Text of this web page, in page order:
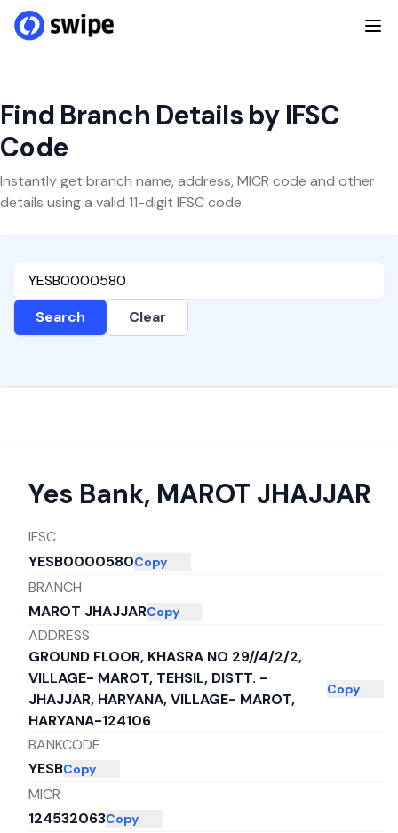
Find Branch Details by IFSC
Code
Instantly get branch name, address, MICR code and other
details using a valid 11-digit IFSC code.
Search Clear
Yes Bank, MAROT JHAJJAR
IFSC
YESB0000580Copy
BRANCH
MAROT JHAJJARCopy
ADDRESS
GROUND FLOOR, KHASRA NO 29//4/2/2,
VILLAGE- MAROT, TEHSIL, DISTT. -
JHAJJAR, HARYANA, VILLAGE- MAROT,
HARYANA-124106
Copy
BANKCODE
YESBCopy
MICR
124532063Copy